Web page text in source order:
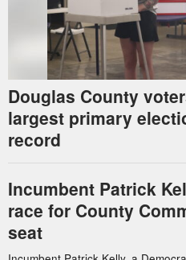
Douglas County
largest primary
record
Incumbent Patrick
race for County
seat